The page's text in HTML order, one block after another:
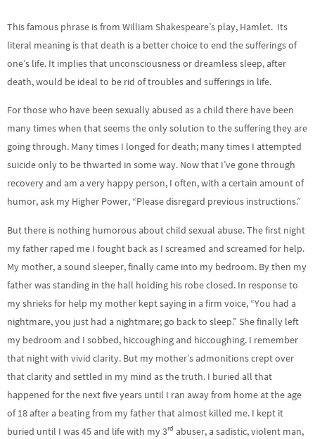
This famous phrase is from William Shakespeare’s play, Hamlet. Its
literal meaning is that death is a better choice to end the sufferings of
one’s life. It implies that unconsciousness or dreamless sleep, after
death, would be ideal to be rid of troubles and sufferings in life.
For those who have been sexually abused as a child there have been
many times when that seems the only solution to the suffering they are
going through. Many times I longed for death; many times I attempted
suicide only to be thwarted in some way. Now that I’ve gone through
recovery and am a very happy person, I often, with a certain amount of
humor, ask my Higher Power, “Please disregard previous instructions.”
But there is nothing humorous about child sexual abuse. The first night
my father raped me I fought back as I screamed and screamed for help.
My mother, a sound sleeper, finally came into my bedroom. By then my
father was standing in the hall holding his robe closed. In response to
my shrieks for help my mother kept saying in a firm voice, “You had a
nightmare, you just had a nightmare; go back to sleep.” She finally left
my bedroom and I sobbed, hiccoughing and hiccoughing. I remember
that night with vivid clarity. But my mother’s admonitions crept over
that clarity and settled in my mind as the truth. I buried all that
happened for the next five years until I ran away from home at the age
of 18 after a beating from my father that almost killed me. I kept it
buried until I was 45 and life with my 3rd abuser, a sadistic, violent man,